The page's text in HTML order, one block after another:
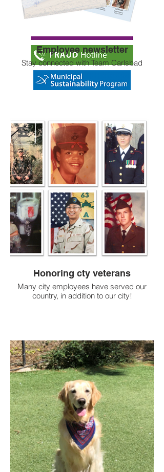
Eligibility
Team Carlsbad
Get to know your fellow City of Carlsbad
employees, what they do and why they
like working on the Carlsbad team.
Employee newsletter
Stay connected with Team Carlsbad
Honoring cty veterans
Many city employees have served our
country, in addition to our city!